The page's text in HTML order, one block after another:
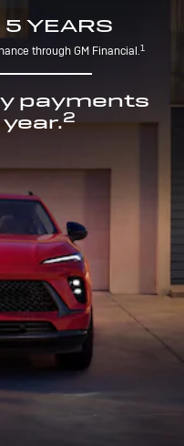
5 YEARS
through GM Financial.1
payments
2